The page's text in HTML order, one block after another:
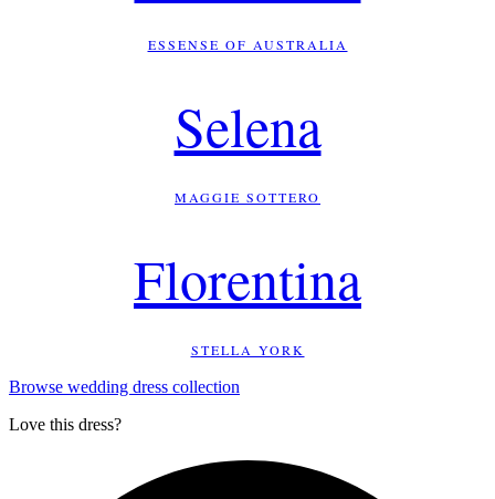
ESSENSE OF AUSTRALIA
Selena
MAGGIE SOTTERO
Florentina
STELLA YORK
Browse wedding dress collection
Love this dress?